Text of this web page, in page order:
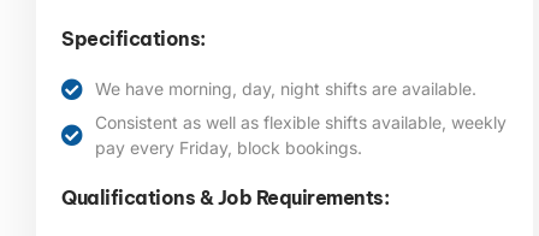
Specifications:
We have morning, day, night shifts are available.
Consistent as well as flexible shifts available, weekly
pay every Friday, block bookings.
Qualifications & Job Requirements: